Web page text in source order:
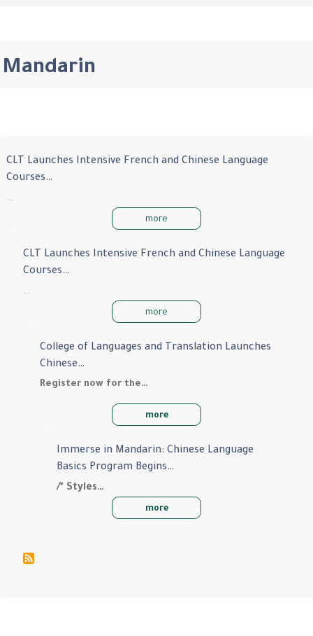
Mandarin
CLT Launches Intensive French and Chinese Language
Courses…
…
more
CLT Launches Intensive French and Chinese Language
Courses…
…
more
College of Languages and Translation Launches
Chinese…
Register now for the…
more
Immerse in Mandarin: Chinese Language
Basics Program Begins…
/* Styles…
more